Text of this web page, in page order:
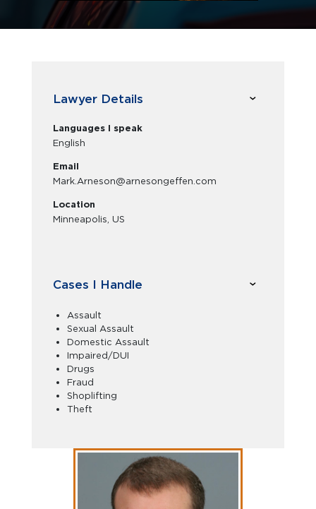
Lawyer Details
Languages I speak
English
Email
Mark.Arneson@arnesongeffen.com
Location
Minneapolis, US
Cases I Handle
Assault
Sexual Assault
Domestic Assault
Impaired/DUI
Drugs
Fraud
Shoplifting
Theft